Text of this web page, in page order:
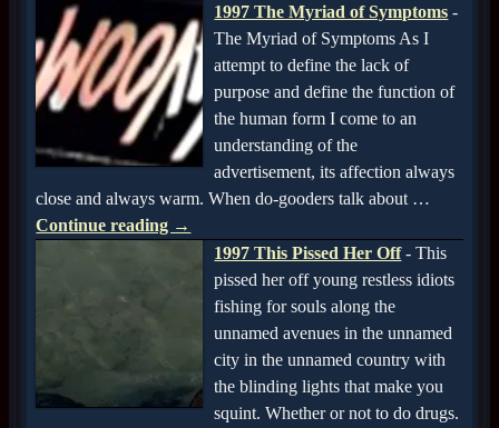
1997 The Myriad of Symptoms -
The Myriad of Symptoms As I
attempt to define the lack of
purpose and define the function of
the human form I come to an
understanding of the
advertisement, its affection always
close and always warm. When do-gooders talk about …
Continue reading →
1997 This Pissed Her Off - This
pissed her off young restless idiots
fishing for souls along the
unnamed avenues in the unnamed
city in the unnamed country with
the blinding lights that make you
squint. Whether or not to do drugs.